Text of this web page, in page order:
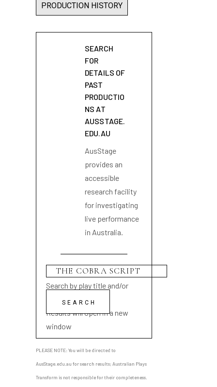
PRODUCTION HISTORY
SEARCH
FOR
DETAILS OF
PAST
PRODUCTIO
NS AT
AUSSTAGE.
EDU.AU
AusStage
provides an
accessible
research facility
for investigating
live performance
in Australia.
Search by play title and/or
playwright name
Results will open in a new
window
PLEASE NOTE: You will be directed to
AusStage.edu.au for search results; Australian Plays
Transform is not responsible for their completeness.